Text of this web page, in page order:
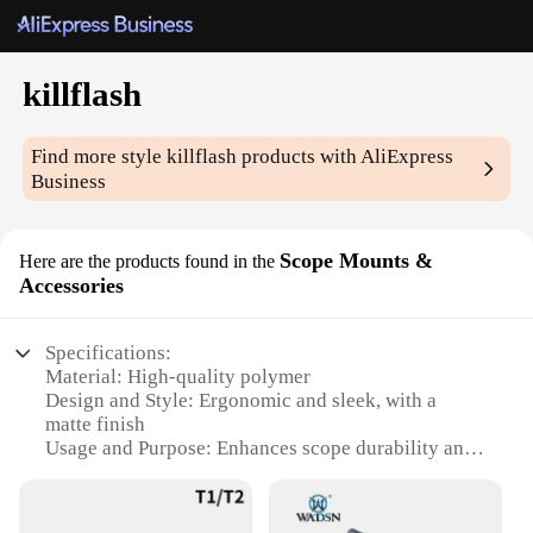
killflash
Find more stylekillflash products with AliExpress
Business
Here are the products found in the Scope Mounts &
Accessories
Specifications:
Material: High-quality polymer
Design and Style: Ergonomic and sleek, with a
matte finish
Usage and Purpose: Enhances scope durability and
Performance and Property: Reduces glare and lens